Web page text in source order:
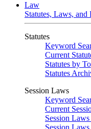
Law
Statutes, Laws, and
Statutes
Keyword
Current
Statutes by
Statutes
Session Laws
Keyword
Current
Session
Session